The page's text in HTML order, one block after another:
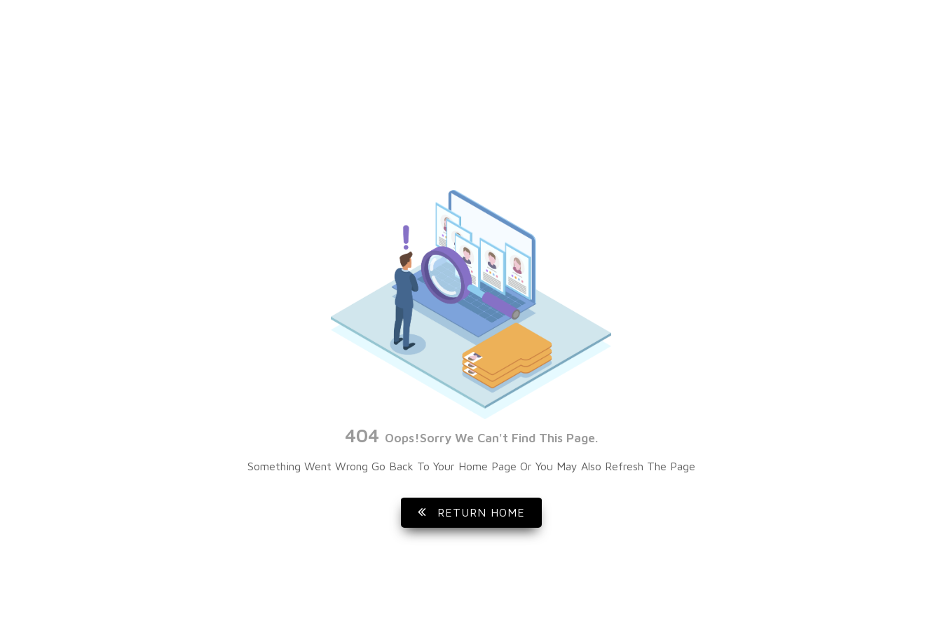
404 Oops!Sorry We Can't Find This Page.
Something Went Wrong Go Back To Your Home Page Or You May Also Refresh The Page
RETURN HOME